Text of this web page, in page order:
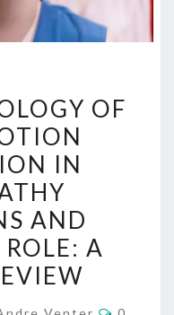
OF
IN
AND
A